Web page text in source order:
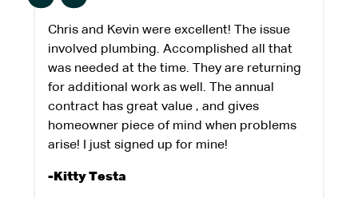
Chris and Kevin were excellent! The issue
involved plumbing. Accomplished all that
was needed at the time. They are returning
for additional work as well. The annual
contract has great value , and gives
homeowner piece of mind when problems
arise! I just signed up for mine!
-Kitty Testa